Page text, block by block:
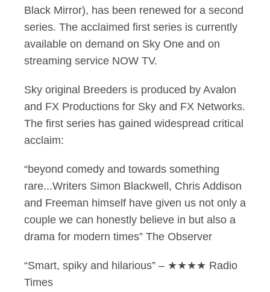
Black Mirror), has been renewed for a second
series. The acclaimed first series is currently
available on demand on Sky One and on
streaming service NOW TV.
Sky original Breeders is produced by Avalon
and FX Productions for Sky and FX Networks.
The first series has gained widespread critical
acclaim:
“beyond comedy and towards something
rare...Writers Simon Blackwell, Chris Addison
and Freeman himself have given us not only a
couple we can honestly believe in but also a
drama for modern times” The Observer
“Smart, spiky and hilarious” – ★★★★ Radio
Times